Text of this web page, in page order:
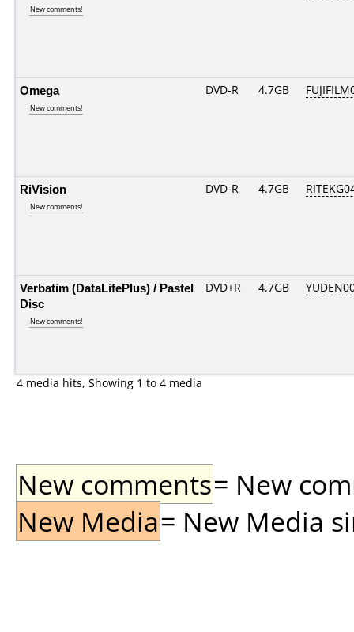
New comments!
Omega
New comments!
DVD-R 4.7GB
RiVision
New comments!
DVD-R 4.7GB
Verbatim (DataLifePlus) / Pastel
Disc
New comments!
DVD+R 4.7GB
4 media hits, Showing 1 to 4 media
New comments= New
New Media= New Media